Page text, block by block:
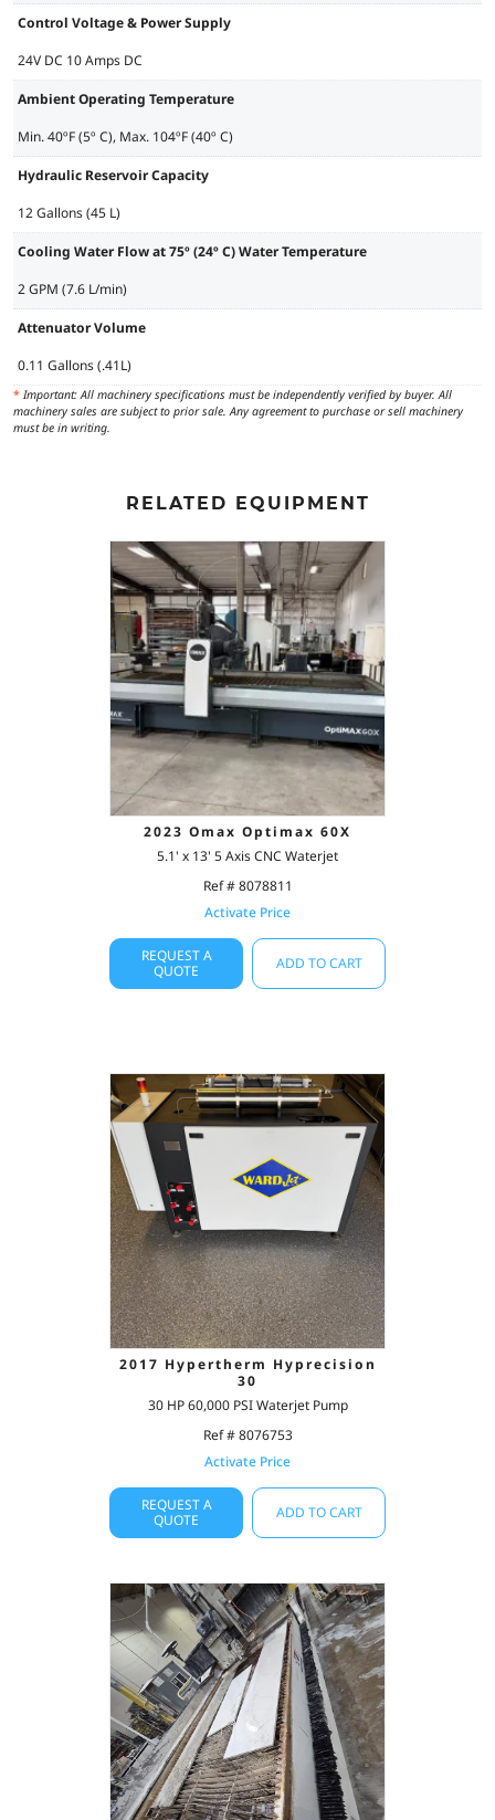
Control Voltage & Power Supply
24V DC 10 Amps DC
Ambient Operating Temperature
Min. 40ºF (5º C), Max. 104ºF (40º C)
Hydraulic Reservoir Capacity
12 Gallons (45 L)
Cooling Water Flow at 75º (24º C) Water Temperature
2 GPM (7.6 L/min)
Attenuator Volume
0.11 Gallons (.41L)
* Important: All machinery specifications must be independently verified by buyer. All
machinery sales are subject to prior sale. Any agreement to purchase or sell machinery
must be in writing.
RELATED EQUIPMENT
2023 Omax Optimax 60X
5.1' x 13' 5 Axis CNC Waterjet
Ref # 8078811
Activate Price
REQUEST A
QUOTE
ADD TO CART
2017 Hypertherm Hyprecision
30
30 HP 60,000 PSI Waterjet Pump
Ref # 8076753
Activate Price
REQUEST A
QUOTE
ADD TO CART